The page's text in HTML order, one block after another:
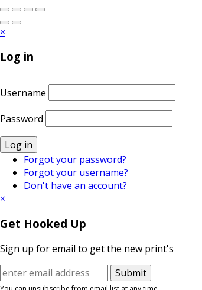
×
Log in
Username
Password
Log in
Forgot your password?
Forgot your username?
Don't have an account?
×
Get Hooked Up
Sign up for email to get the new print's